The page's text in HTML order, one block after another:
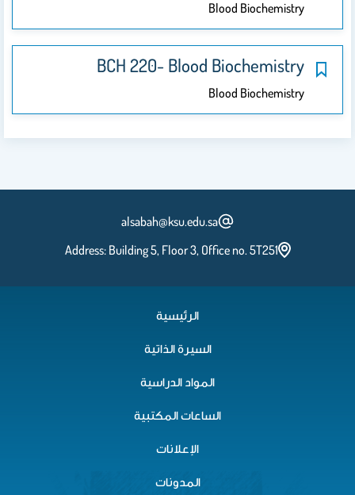
Blood Biochemistry
BCH 220- Blood Biochemistry
Blood Biochemistry
alsabah@ksu.edu.sa
Address: Building 5, Floor 3, Office no. 5T251
الرئيسية
السيرة الذاتية
المواد الدراسية
الساعات المكتبية
الإعلانات
المدونات